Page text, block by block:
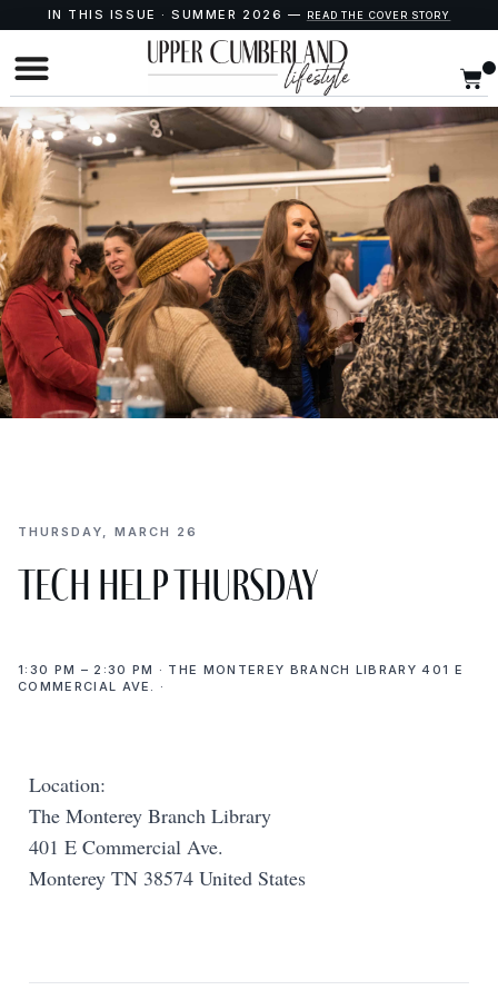
IN THIS ISSUE · SUMMER 2026 — READ THE COVER STORY
THURSDAY, MARCH 26
Tech Help Thursday
1:30 PM – 2:30 PM · THE MONTEREY BRANCH LIBRARY 401 E
COMMERCIAL AVE. ·
Location:
The Monterey Branch Library
401 E Commercial Ave.
Monterey TN 38574 United States